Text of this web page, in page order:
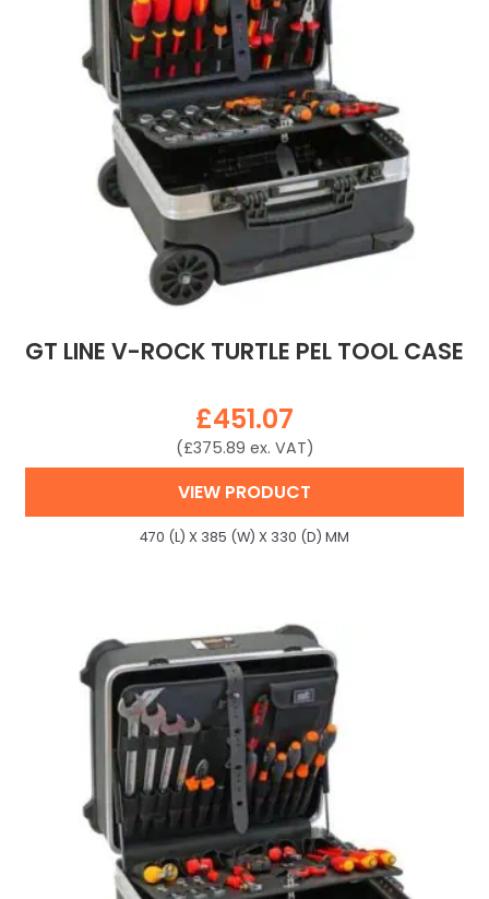
GT LINE V-ROCK TURTLE PEL TOOL CASE
£451.07
(£375.89 ex. VAT)
VIEW PRODUCT
470 (L) X 385 (W) X 330 (D) MM